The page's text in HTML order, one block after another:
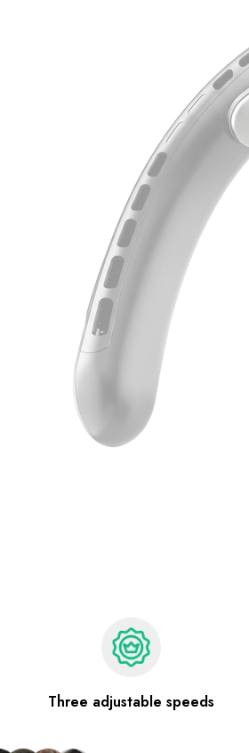
Three adjustable speeds